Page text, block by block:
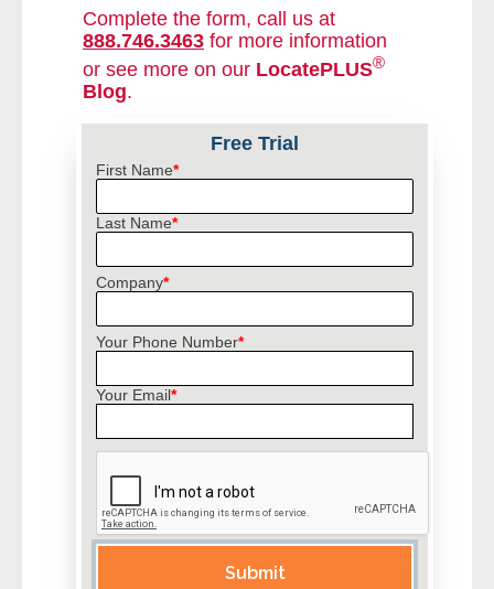
- Recovery
- Collections
- Law Enforcement
- Other
Contact Us
- Customer Service
Complete the form, call us at
888.746.3463 for more information
or see more on our LocatePLUS®
Blog.
Free Trial
First Name*
Last Name*
Company*
Your Phone Number*
Your Email*
Please leave this field empty.
Submit